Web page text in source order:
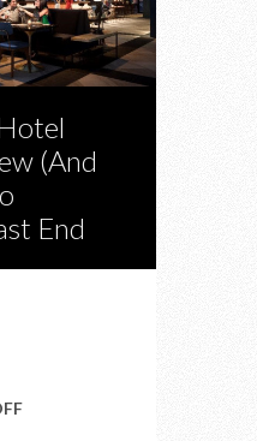
(And
End
ON